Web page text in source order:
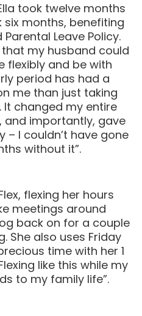
took twelve months
months, benefiting
Leave Policy.
that my husband could
flexibly and be with
period has had a
me than just taking
changed my entire
and importantly, gave
– I couldn’t have gone
without it”.
flexing her hours
meetings around
back on for a couple
She also uses Friday
time with her 1
like this while my
to my family life”.